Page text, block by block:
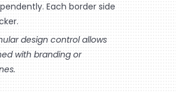
Each border side
design control allows
with branding or